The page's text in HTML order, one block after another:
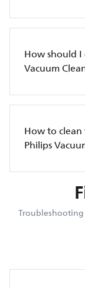
How should
Vacuum
How to
Philips
Troubleshooting